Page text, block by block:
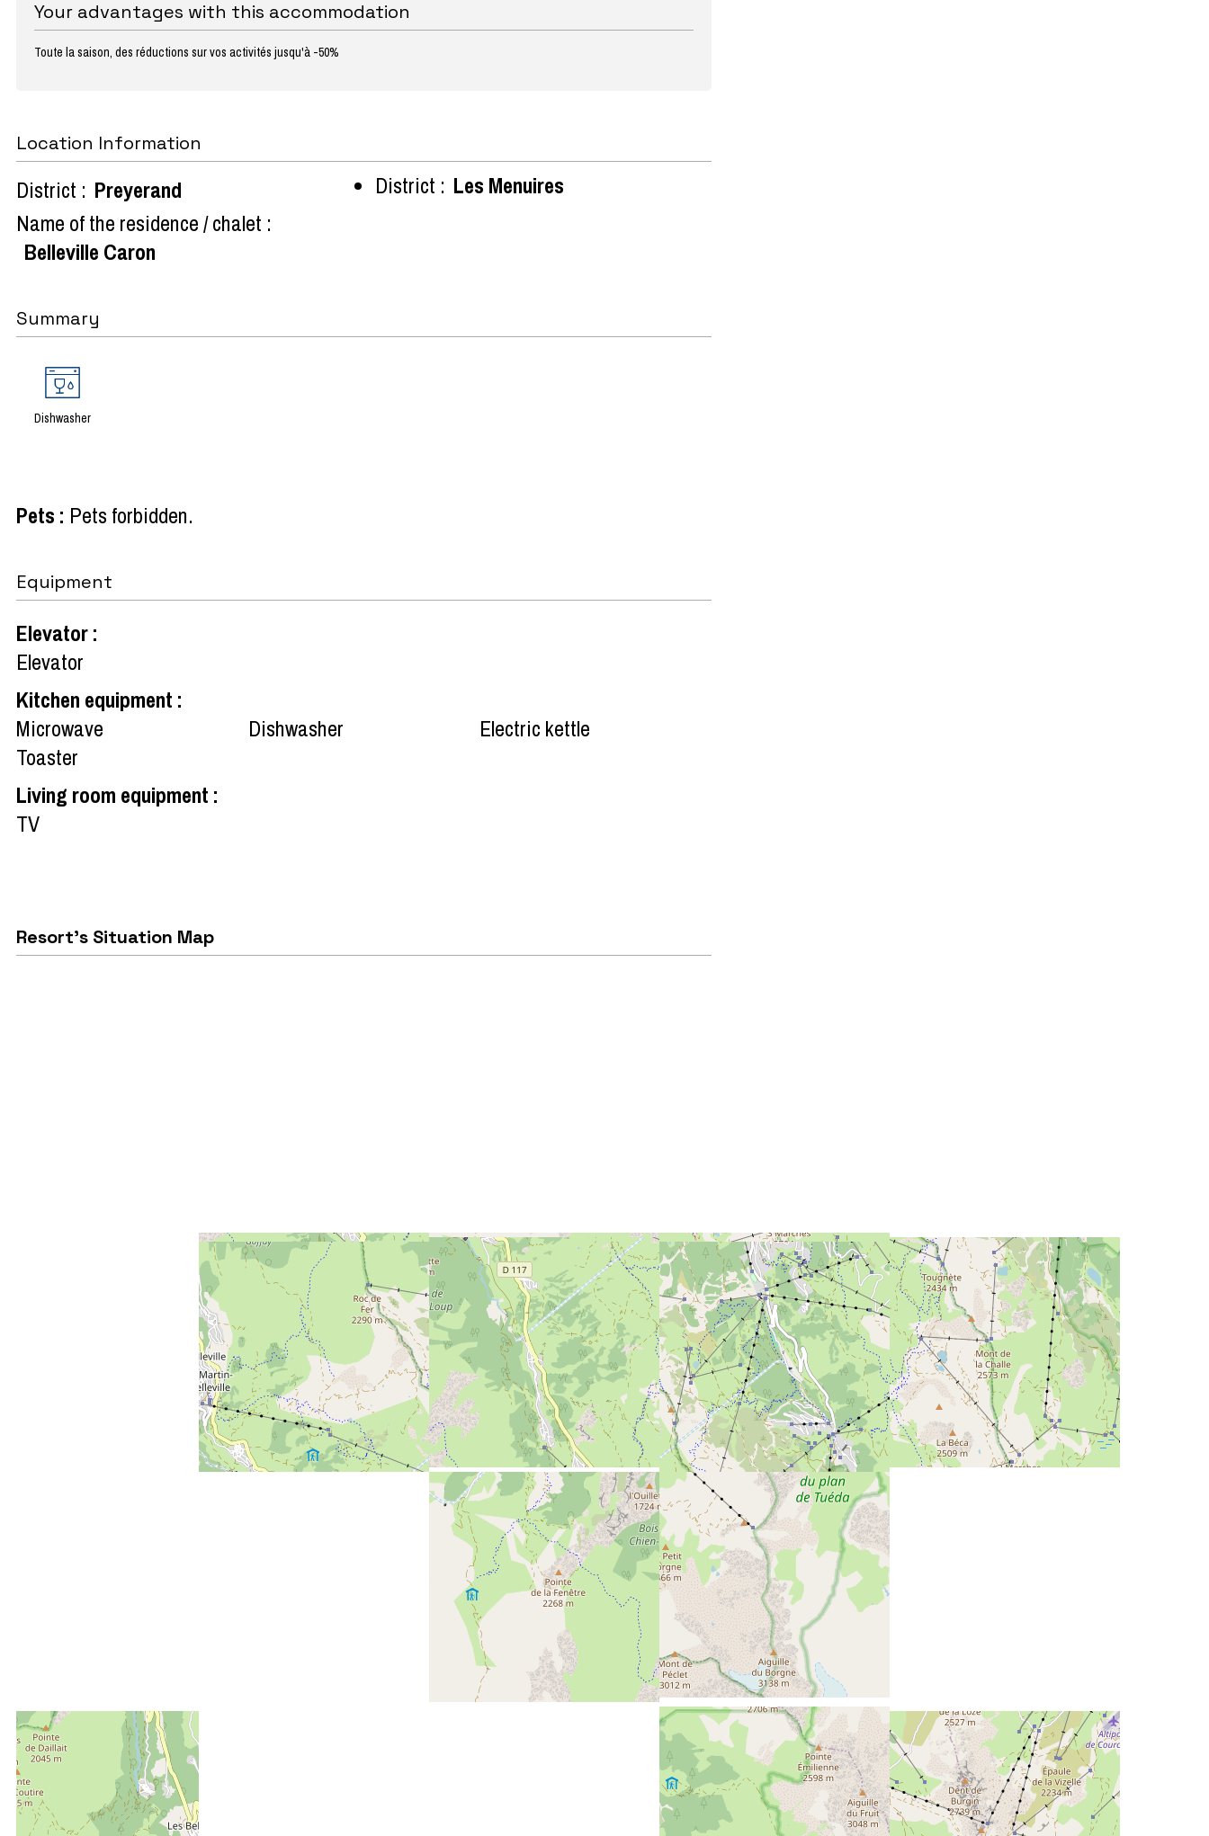
Your advantages with this accommodation
Toute la saison, des réductions sur vos activités jusqu'à -50%
Location Information
District : Preyerand
Name of the residence / chalet :
Belleville Caron
District : Les Menuires
Summary
Dishwasher
Pets : Pets forbidden
Equipment
Elevator:
Elevator
Kitchen equipment :
Microwave
Dishwasher
Electric kettle
Toaster
Living room equipment :
TV
Resort's Situation Map